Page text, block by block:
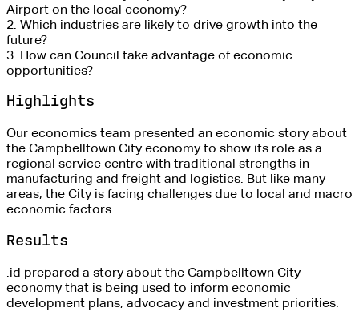
Airport on the local economy?
2. Which industries are likely to drive growth into the
future?
3. How can Council take advantage of economic
opportunities?
Highlights
Our economics team presented an economic story about
the Campbelltown City economy to show its role as a
regional service centre with traditional strengths in
manufacturing and freight and logistics. But like many
areas, the City is facing challenges due to local and macro
economic factors.
Results
.id prepared a story about the Campbelltown City
economy that is being used to inform economic
development plans, advocacy and investment priorities.